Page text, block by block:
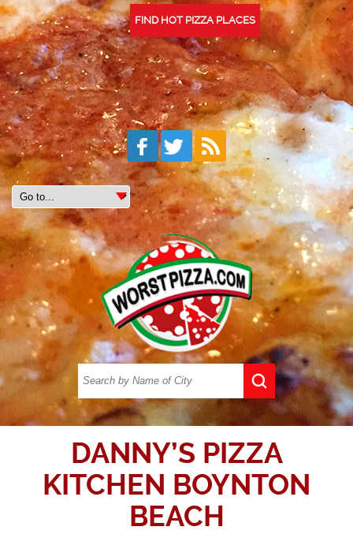
FIND HOT PIZZA PLACES
DANNY’S PIZZA
KITCHEN BOYNTON
BEACH